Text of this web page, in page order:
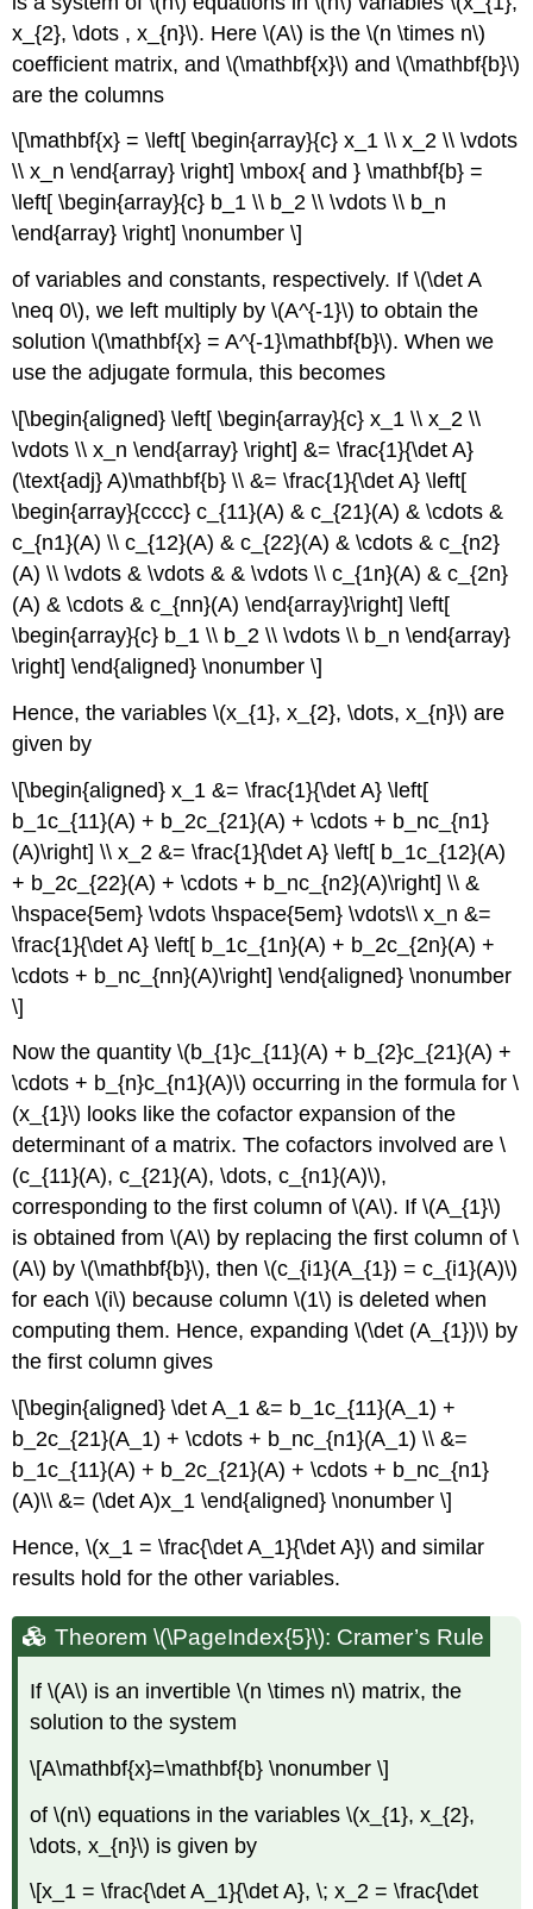
x_{2}, \dots , x_{n}\). Here \(A\) is the \(n \times n\)
coefficient matrix, and \(\mathbf{x}\) and \(\mathbf{b}\)
are the columns
\[\mathbf{x} = \left[ \begin{array}{c} x_1 \\ x_2 \\ \vdots
\\ x_n \end{array} \right] \mbox{ and } \mathbf{b} =
\left[ \begin{array}{c} b_1 \\ b_2 \\ \vdots \\ b_n
\end{array} \right] \nonumber \]
of variables and constants, respectively. If \(\det A
\neq 0\), we left multiply by \(A^{-1}\) to obtain the
solution \(\mathbf{x} = A^{-1}\mathbf{b}\). When we
use the adjugate formula, this becomes
\[\begin{aligned} \left[ \begin{array}{c} x_1 \\ x_2 \\
\vdots \\ x_n \end{array} \right] &= \frac{1}{\det A}
(\text{adj} A)\mathbf{b} \\ &= \frac{1}{\det A} \left[
\begin{array}{cccc} c_{11}(A) & c_{21}(A) & \cdots &
c_{n1}(A) \\ c_{12}(A) & c_{22}(A) & \cdots & c_{n2}
(A) \\ \vdots & \vdots & & \vdots \\ c_{1n}(A) & c_{2n}
(A) & \cdots & c_{nn}(A) \end{array}\right] \left[
\begin{array}{c} b_1 \\ b_2 \\ \vdots \\ b_n \end{array}
\right] \end{aligned} \nonumber \]
Hence, the variables \(x_{1}, x_{2}, \dots, x_{n}\) are
given by
\[\begin{aligned} x_1 &= \frac{1}{\det A} \left[
b_1c_{11}(A) + b_2c_{21}(A) + \cdots + b_nc_{n1}
(A)\right] \\ x_2 &= \frac{1}{\det A} \left[ b_1c_{12}(A)
+ b_2c_{22}(A) + \cdots + b_nc_{n2}(A)\right] \\ &
\hspace{5em} \vdots \hspace{5em} \vdots\\ x_n &=
\frac{1}{\det A} \left[ b_1c_{1n}(A) + b_2c_{2n}(A) +
\cdots + b_nc_{nn}(A)\right] \end{aligned} \nonumber
\]
Now the quantity \(b_{1}c_{11}(A) + b_{2}c_{21}(A) +
\cdots + b_{n}c_{n1}(A)\) occurring in the formula for \
(x_{1}\) looks like the cofactor expansion of the
determinant of a matrix. The cofactors involved are \
(c_{11}(A), c_{21}(A), \dots, c_{n1}(A)\),
corresponding to the first column of \(A\). If \(A_{1}\)
is obtained from \(A\) by replacing the first column of \
(A\) by \(\mathbf{b}\), then \(c_{i1}(A_{1}) = c_{i1}(A)\)
for each \(i\) because column \(1\) is deleted when
computing them. Hence, expanding \(\det (A_{1})\) by
the first column gives
\[\begin{aligned} \det A_1 &= b_1c_{11}(A_1) +
b_2c_{21}(A_1) + \cdots + b_nc_{n1}(A_1) \\ &=
b_1c_{11}(A) + b_2c_{21}(A) + \cdots + b_nc_{n1}
(A)\\ &= (\det A)x_1 \end{aligned} \nonumber \]
Hence, \(x_1 = \frac{\det A_1}{\det A}\) and similar
results hold for the other variables.
Theorem \(\PageIndex{5}\): Cramer’s Rule
If \(A\) is an invertible \(n \times n\) matrix, the
solution to the system
\[A\mathbf{x}=\mathbf{b} \nonumber \]
of \(n\) equations in the variables \(x_{1}, x_{2},
\dots, x_{n}\) is given by
\[x_1 = \frac{\det A_1}{\det A}, \; x_2 = \frac{\det